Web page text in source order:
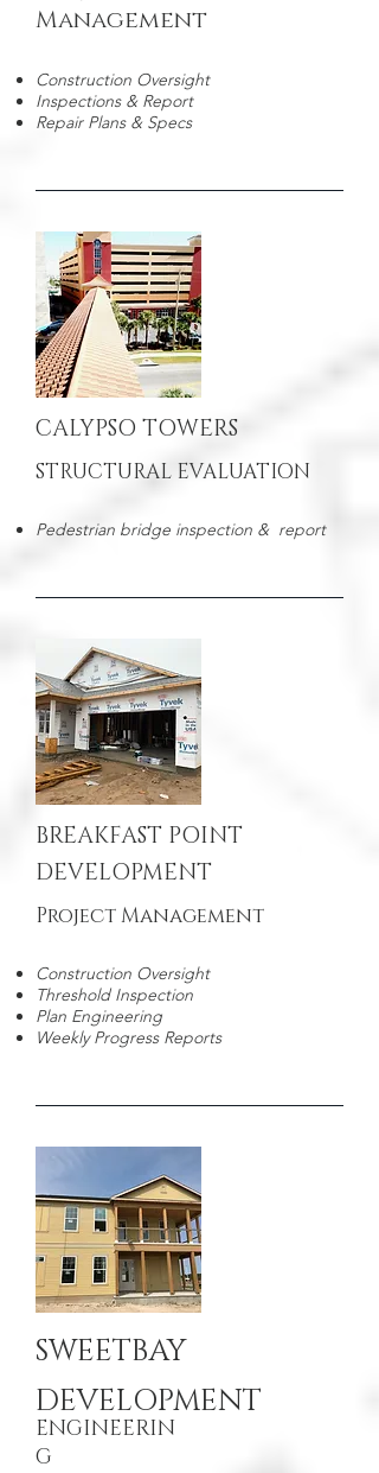
Management
Construction Oversight
Inspections & Report
Repair Plans & Specs
CALYPSO TOWERS
STRUCTURAL EVALUATION
Pedestrian bridge inspection & report
BREAKFAST POINT
DEVELOPMENT
Project Management
Construction Oversight
Threshold Inspection
Plan Engineering
Weekly Progress Reports
SWEETBAY
DEVELOPMENT
ENGINEERIN
G